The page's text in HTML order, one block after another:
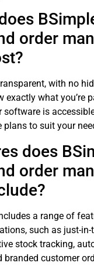
order
with no
exactly what you’re
software is
to suit your
does
order
a range of
such as just-
stock tracking,
branded customer